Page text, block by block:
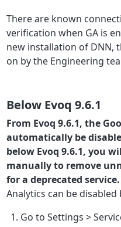
There are known
verification when GA is
new installation of DNN,
on by the Engineering
Below Evoq 9.6.1
From Evoq 9.6.1, the
automatically be
below Evoq 9.6.1, you
manually to remove
for a deprecated service.
Analytics can be disabled
Go to Settings >